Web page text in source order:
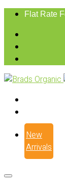
Flat Rate
New
Arrivals